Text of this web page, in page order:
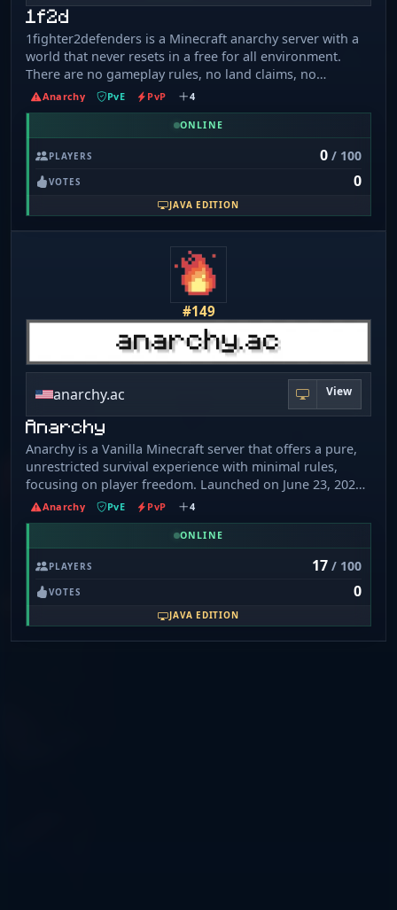
1f2d
1fighter2defenders is a Minecraft anarchy server with a
world that never resets in a free for all environment.
There are no gameplay rules, no land claims, no
protection, no dupes and no world resets. The server
was started in April 2021 making it over 5 years old with
thousands of players have visited at least once. Griefing,
Anarchy PvE PvP 4
ONLINE
PLAYERS 0/ 100
VOTES 0
JAVA EDITION
#149
anarchy.ac View
Anarchy
Anarchy is a Vanilla Minecraft server that offers a pure,
unrestricted survival experience with minimal rules,
focusing on player freedom. Launched on June 23, 2024,
it supports both Java and Bedrock editions (IP:
mc.anarchy.ac, Port: 19132) for crossplay.
Anarchy PvE PvP 4
ONLINE
PLAYERS 17/ 100
VOTES 0
JAVA EDITION